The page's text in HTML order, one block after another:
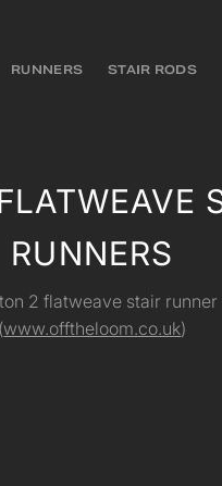
RUNNERS STAIR RODS
RUNNERS
2 flatweave stair
(www.offtheloom.co.uk)